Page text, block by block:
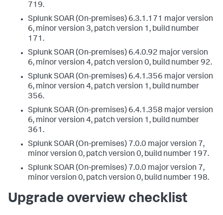
719.
Splunk SOAR (On-premises) 6.3.1.171 major version
6, minor version 3, patch version 1, build number
171.
Splunk SOAR (On-premises) 6.4.0.92 major version
6, minor version 4, patch version 0, build number 92.
Splunk SOAR (On-premises) 6.4.1.356 major version
6, minor version 4, patch version 1, build number
356.
Splunk SOAR (On-premises) 6.4.1.358 major version
6, minor version 4, patch version 1, build number
361.
Splunk SOAR (On-premises) 7.0.0 major version 7,
minor version 0, patch version 0, build number 197.
Splunk SOAR (On-premises) 7.0.0 major version 7,
minor version 0, patch version 0, build number 198.
Upgrade overview checklist